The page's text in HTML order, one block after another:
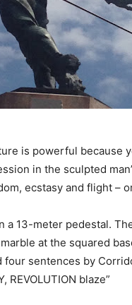
is powerful because
in the sculpted
ecstasy and flight –
a 13-meter pedestal.
at the squared
four sentences by
REVOLUTION blaze”